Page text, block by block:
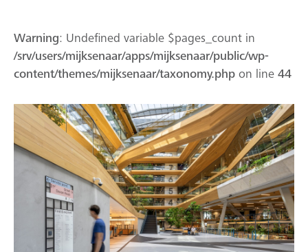
Warning: Undefined variable $pages_count in
/srv/users/mijksenaar/apps/mijksenaar/public/wp-
content/themes/mijksenaar/taxonomy.php on line 44